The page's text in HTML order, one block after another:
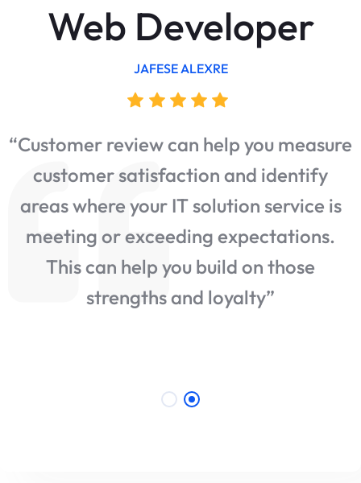
Web Developer
JAFESE ALEXRE
“Customer review can help you measure
customer satisfaction and identify
areas where your IT solution service is
meeting or exceeding expectations.
This can help you build on those
strengths and loyalty”